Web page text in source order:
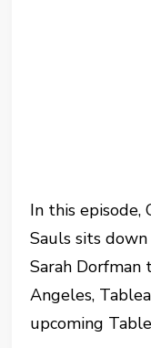
In this
Sauls sits
Sarah
Angeles,
upcoming